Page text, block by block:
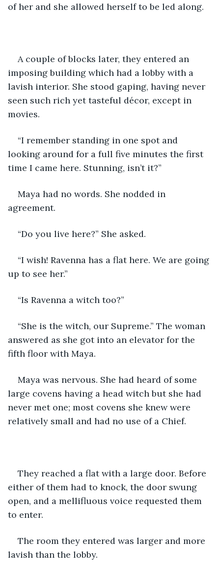
of her and she allowed herself to be led along.
A couple of blocks later, they entered an
imposing building which had a lobby with a
lavish interior. She stood gaping, having never
seen such rich yet tasteful décor, except in
movies.
“I remember standing in one spot and
looking around for a full five minutes the first
time I came here. Stunning, isn’t it?”
Maya had no words. She nodded in
agreement.
“Do you live here?” She asked.
“I wish! Ravenna has a flat here. We are going
up to see her.”
“Is Ravenna a witch too?”
“She is the witch, our Supreme.” The woman
answered as she got into an elevator for the
fifth floor with Maya.
Maya was nervous. She had heard of some
large covens having a head witch but she had
never met one; most covens she knew were
relatively small and had no use of a Chief.
They reached a flat with a large door. Before
either of them had to knock, the door swung
open, and a mellifluous voice requested them
to enter.
The room they entered was larger and more
lavish than the lobby.